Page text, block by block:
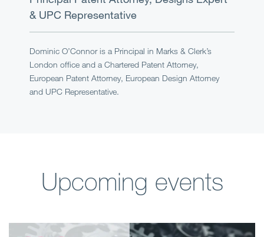
& UPC Representative
Dominic O’Connor is a Principal in Marks & Clerk’s
London office and a Chartered Patent Attorney,
European Patent Attorney, European Design Attorney
and UPC Representative.
Upcoming events